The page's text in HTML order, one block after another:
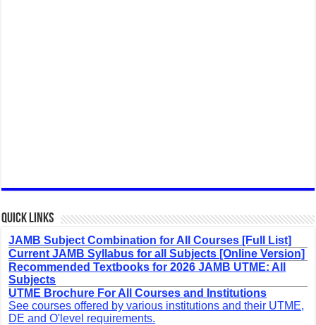
Quick Links
JAMB Subject Combination for All Courses [Full List]
Current JAMB Syllabus for all Subjects [Online Version]
Recommended Textbooks for 2026 JAMB UTME: All
Subjects
UTME Brochure For All Courses and Institutions
See courses offered by various institutions and their UTME,
DE and O'level requirements.